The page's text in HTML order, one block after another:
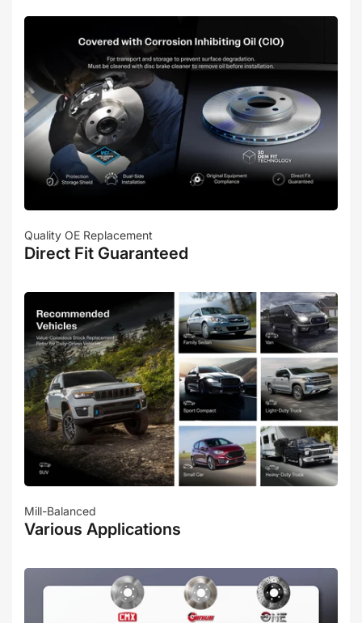
Quality OE Replacement
Direct Fit Guaranteed
Mill-Balanced
Various Applications